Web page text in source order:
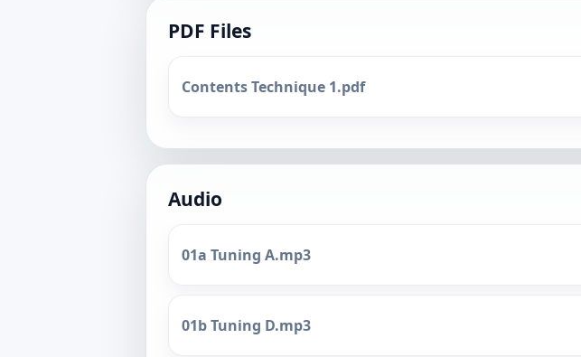
PDF Files
Contents Technique 1.pdf
Audio
01a Tuning A.mp3
01b Tuning D.mp3